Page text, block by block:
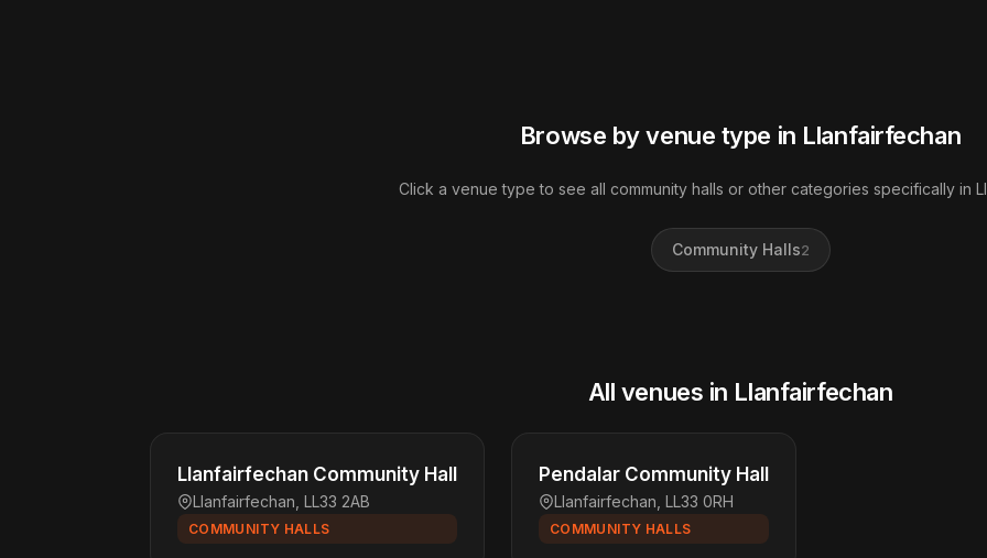
Browse by venue type in Llanfairfechan
Click a venue type to see all community halls or other categories specifically in
Community Halls2
All venues in Llanfairfechan
Llanfairfechan Community Hall
Llanfairfechan, LL33 2AB
COMMUNITY HALLS
Pendalar Community Hall
Llanfairfechan, LL33 0RH
COMMUNITY HALLS